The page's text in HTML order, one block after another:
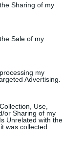
Sharing of my
Sale of my
my
Advertising.
Use,
or Sharing of my
Unrelated with the
was collected.